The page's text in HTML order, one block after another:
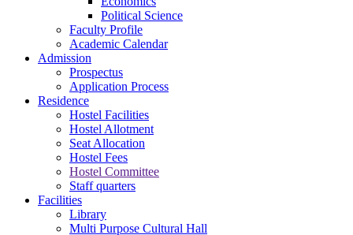
Political Science
Faculty Profile
Academic Calendar
Admission
Prospectus
Application Process
Residence
Hostel Facilities
Hostel Allotment
Seat Allocation
Hostel Fees
Hostel Committee
Staff quarters
Facilities
Library
Multi Purpose Cultural Hall